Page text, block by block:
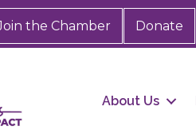
the Chamber Donate
About Us